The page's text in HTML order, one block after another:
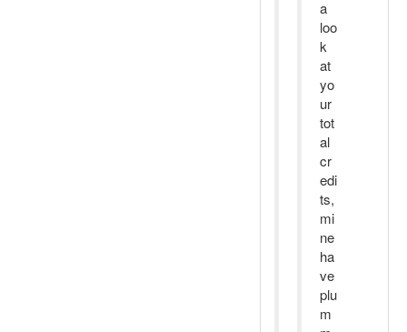
a
loo
k
at
yo
ur
tot
al
cr
edi
ts,
mi
ne
ha
ve
plu
m